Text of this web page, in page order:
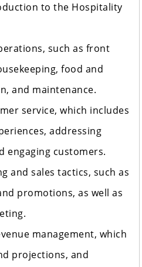
to the Hospitality
such as front
food and
and maintenance.
service, which includes
addressing
engaging customers.
and sales tactics, such as
promotions, as well as
management, which
projections, and